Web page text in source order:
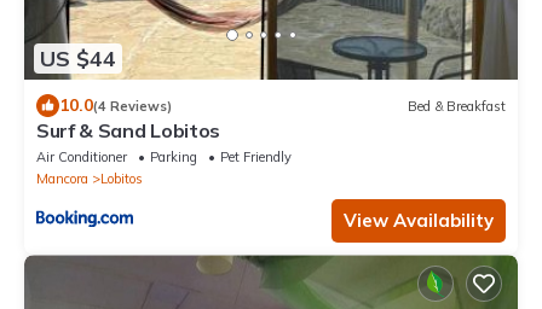
US $44
10.0(4 Reviews) Bed & Breakfast
Surf & Sand Lobitos
Air Conditioner Parking
Pet Friendly
Mancora
Lobitos
View Availability